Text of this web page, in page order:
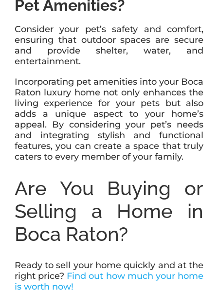
Pet Amenities?
Consider your pet’s safety and comfort,
ensuring that outdoor spaces are secure
and provide shelter, water, and
entertainment.
Incorporating pet amenities into your Boca
Raton luxury home not only enhances the
living experience for your pets but also
adds a unique aspect to your home’s
appeal. By considering your pet’s needs
and integrating stylish and functional
features, you can create a space that truly
caters to every member of your family.
Are You Buying or
Selling a Home in
Boca Raton?
Ready to sell your home quickly and at the
right price? Find out how much your home
is worth now!